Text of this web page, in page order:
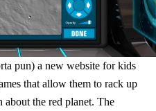
pun) a new website for kids
that allow them to rack up
about the red planet. The